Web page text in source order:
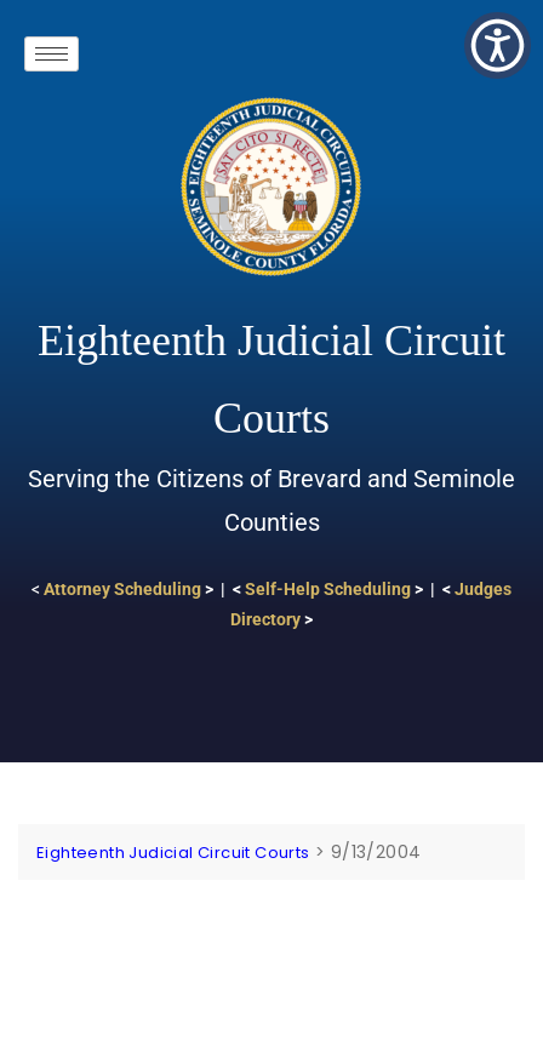
Eighteenth Judicial Circuit
Courts
Serving the Citizens of Brevard and Seminole
Counties
< Attorney Scheduling> | <Self-Help Scheduling> | <Judges
Directory>
Eighteenth Judicial Circuit Courts > 9/13/2004